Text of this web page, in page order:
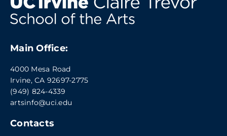
Main Office:
4000 Mesa Road
Irvine, CA 92697-2775
(949) 824-4339
artsinfo@uci.edu
Contacts